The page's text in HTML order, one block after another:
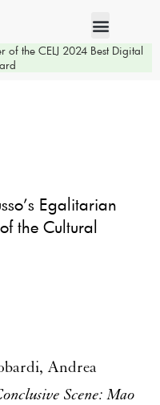
of the CELJ 2024 Best Digital
Egalitarian
the Cultural
Andrea
Scene: Mao